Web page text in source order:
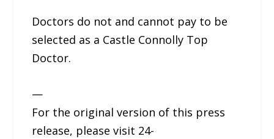
Doctors do not and cannot pay to be
selected as a Castle Connolly Top
Doctor.
—
For the original version of this press
release, please visit 24-